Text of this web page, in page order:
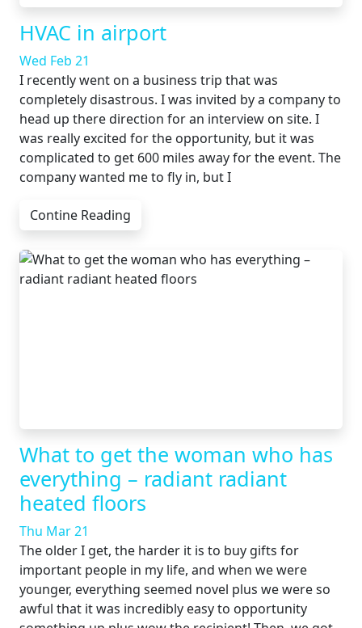
HVAC in airport
Wed Feb 21
I recently went on a business trip that was
completely disastrous. I was invited by a company to
head up there direction for an interview on site. I
was really excited for the opportunity, but it was
complicated to get 600 miles away for the event. The
company wanted me to fly in, but I
Contine Reading
What to get the woman who has
everything – radiant radiant
heated floors
Thu Mar 21
The older I get, the harder it is to buy gifts for
important people in my life, and when we were
younger, everything seemed novel plus we were so
awful that it was incredibly easy to opportunity